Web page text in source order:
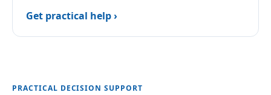
Get practical help ›
PRACTICAL DECISION SUPPORT